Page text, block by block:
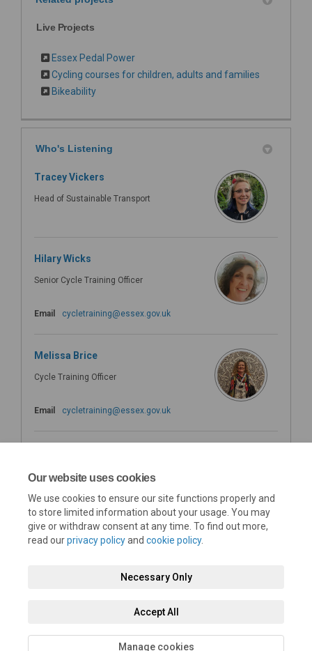
Our website uses cookies
We use cookies to ensure our site functions properly and
to store limited information about your usage. You may
give or withdraw consent at any time. To find out more,
read ourprivacy policyand cookie policy.
Necessary Only
Accept All
Manage cookies
Live Projects
Essex Pedal Power
Cycling courses for children, adults and families
Bikeability
Who's Listening
Tracey Vickers
Head of Sustainable Transport
Hilary Wicks
Senior Cycle Training Officer
Email cycletraining@essex.gov.uk(External link)
Melissa Brice
Cycle Training Officer
Email cycletraining@essex.gov.uk(External link)
Cycle Training Administrator
Email cycletraining@essex.gov.uk (External link)